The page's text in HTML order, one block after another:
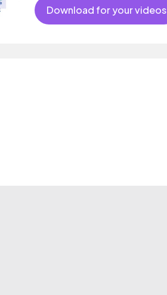
Download for your videos